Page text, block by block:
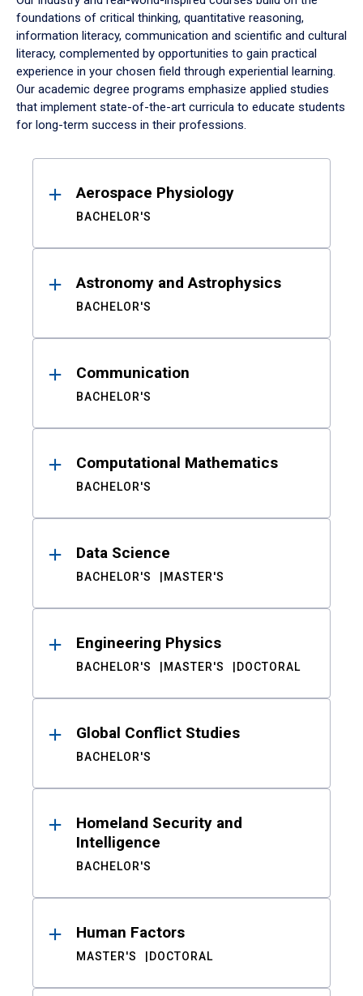
foundations of critical thinking, quantitative reasoning,
information literacy, communication and scientific and cultural
literacy, complemented by opportunities to gain practical
experience in your chosen field through experiential learning.
Our academic degree programs emphasize applied studies
that implement state-of-the-art curricula to educate students
for long-term success in their professions.
ResultsAerospace Physiology
BACHELOR'S
Astronomy and Astrophysics
BACHELOR'S
Communication
BACHELOR'S
Computational Mathematics
BACHELOR'S
Data Science
BACHELOR'S MASTER'S
Engineering Physics
BACHELOR'S MASTER'S DOCTORAL
Global Conflict Studies
BACHELOR'S
Homeland Security and
Intelligence
BACHELOR'S
Human Factors
MASTER'S DOCTORAL